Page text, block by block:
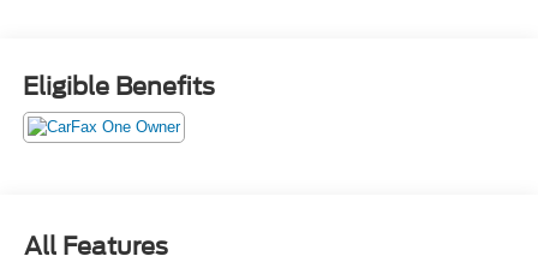
Eligible Benefits
All Features